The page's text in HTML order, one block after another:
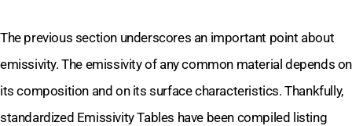
The previous section underscores an important point about
emissivity. The emissivity of any common material depends on
its composition and on its surface characteristics. Thankfully,
standardized Emissivity Tables have been compiled listing